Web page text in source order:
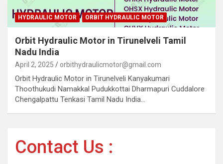
HYDRAULIC MOTOR ORBIT HYDRAULIC MOTOR
Orbit Hydraulic Motor in Tirunelveli Tamil
Nadu India
April 2, 2025 orbithydraulicmotor@gmail.com
Orbit Hydraulic Motor in Tirunelveli Kanyakumari
Thoothukudi Namakkal Pudukkottai Dharmapuri Cuddalore
Chengalpattu Tenkasi Tamil Nadu India…
Contact Us :